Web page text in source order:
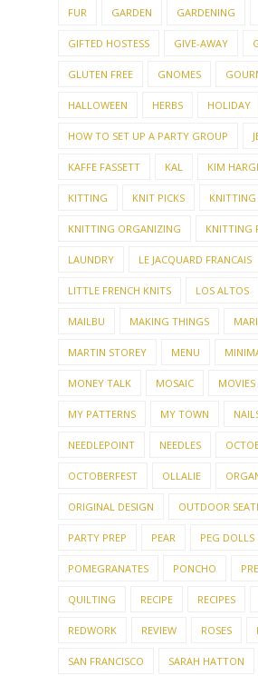
FUR GARDEN GARDENING
GIFTED HOSTESS GIVE-AWAY
GLUTEN FREE GNOMES
HALLOWEEN HERBS HOLIDAY
HOW TO SET UP A PARTY GROUP
KAFFE FASSETT KAL KIM
KITTING KNIT PICKS KNITTING
KNITTING ORGANIZING KNITTING
LAUNDRY LE JACQUARD FRANCAIS
LITTLE FRENCH KNITS LOS ALTOS
MAILBU MAKING THINGS
MARTIN STOREY MENU
MONEY TALK MOSAIC MOVIES
MY PATTERNS MY TOWN
NEEDLEPOINT NEEDLES
OCTOBERFEST OLLALIE
ORIGINAL DESIGN OUTDOOR
PARTY PREP PEAR PEG DOLLS
POMEGRANATES PONCHO
QUILTING RECIPE RECIPES
REDWORK REVIEW ROSES
SAN FRANCISCO SARAH HATTON